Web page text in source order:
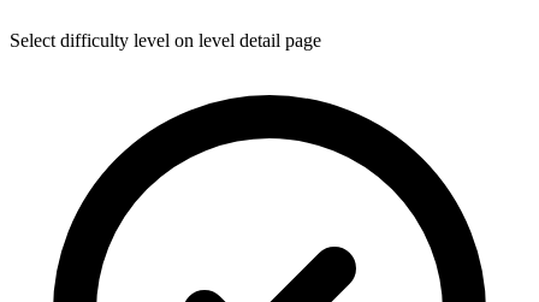
Select difficulty level on level detail page